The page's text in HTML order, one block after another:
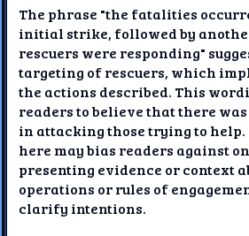
The phrase "the fatalities
initial strike, followed by
rescuers were responding"
targeting of rescuers, which
the actions described. This
readers to believe that there
in attacking those trying to
here may bias readers against
presenting evidence or context
operations or rules of
clarify intentions.